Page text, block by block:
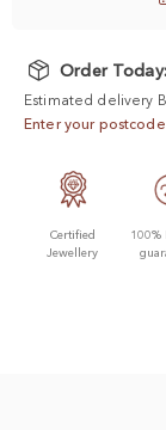
Order Today:
Estimated delivery
Enter your
Certified
Jewellery
100%